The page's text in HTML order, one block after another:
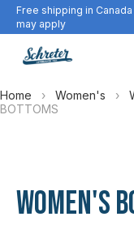
Free shipping in
may apply
Home › Women's ›
BOTTOMS
WOMEN'S